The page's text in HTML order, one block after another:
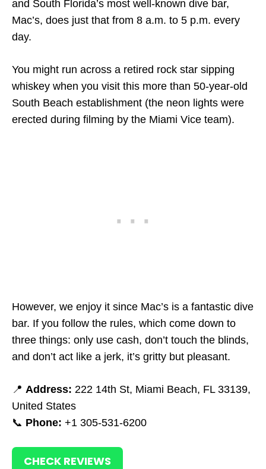
and South Florida’s most well-known dive bar,
Mac’s, does just that from 8 a.m. to 5 p.m. every
day.
You might run across a retired rock star sipping
whiskey when you visit this more than 50-year-old
South Beach establishment (the neon lights were
erected during filming by the Miami Vice team).
However, we enjoy it since Mac’s is a fantastic dive
bar. If you follow the rules, which come down to
three things: only use cash, don’t touch the blinds,
and don’t act like a jerk, it’s gritty but pleasant.
📍 Address: 222 14th St, Miami Beach, FL 33139,
United States
📞 Phone: +1 305-531-6200
CHECK REVIEWS